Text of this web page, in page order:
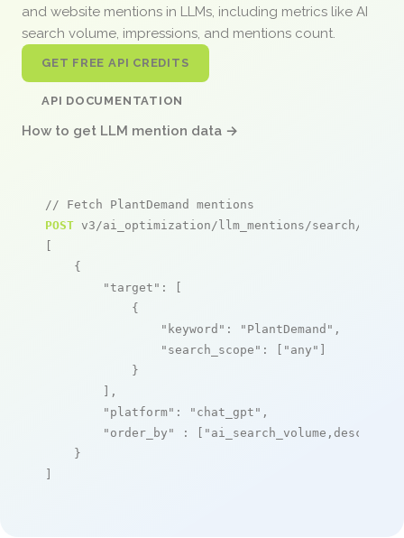
and website mentions in LLMs, including metrics like AI
search volume, impressions, and mentions count.
GET FREE API CREDITS
API DOCUMENTATION
How to get LLM mention data →
// Fetch PlantDemand mentions
POST v3/ai_optimization/llm_mentions/search/live
[
    {
"target" : [
            {
"keyword" : "PlantDemand" ,
"search_scope" : [ "any" ]
            }
        ],
"platform" : "chat_gpt" ,
"order_by"
: [ "ai_search_volume,desc"
    }
]